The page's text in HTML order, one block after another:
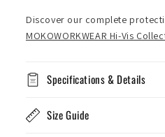
Discover our complete
MOKOWORKWEAR Hi-Vis
Specifications & Details
Size Guide